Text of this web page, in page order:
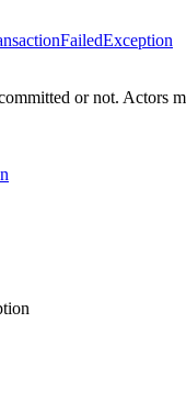
or not. Actors